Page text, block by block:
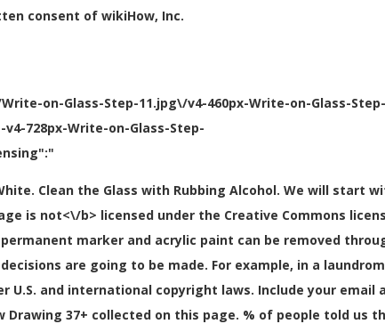
consent of wikiHow, Inc.
on-Glass-Step-11.jpg\/v4-460px-Write-on-Glass-Step-
728px-Write-on-Glass-Step-
Clean the Glass with Rubbing Alcohol. We will start
is not<\/b> licensed under the Creative Commons
marker and acrylic paint can be removed
are going to be made. For example, in a
and international copyright laws. Include your email
37+ collected on this page. % of people told us